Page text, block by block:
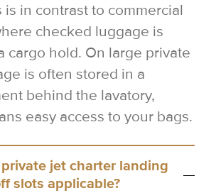
is in contrast to commercial
checked luggage is
cargo hold. On large private
is often stored in a
behind the lavatory,
easy access to your bags.
jet charter landing
slots applicable?